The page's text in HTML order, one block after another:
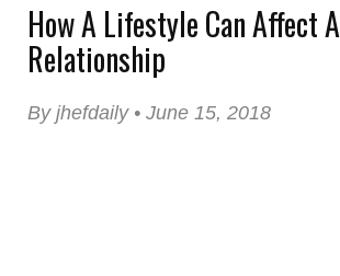
How A Lifestyle Can Affect A
Relationship
By jhefdaily • June 15, 2018